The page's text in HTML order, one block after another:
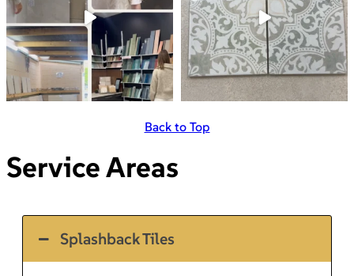
Back to Top
Service Areas
Splashback Tiles